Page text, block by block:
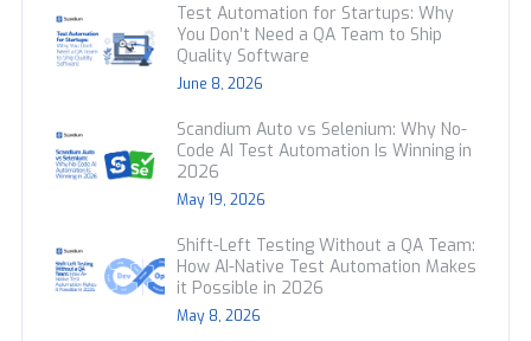
Test Automation for Startups: Why
You Don’t Need a QA Team to Ship
Quality Software
June 8, 2026
Scandium Auto vs Selenium: Why No-
Code AI Test Automation Is Winning in
2026
May 19, 2026
Shift-Left Testing Without a QA Team:
How AI-Native Test Automation Makes
it Possible in 2026
May 8, 2026